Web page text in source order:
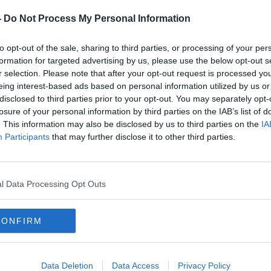
Do Not Process My Personal Information
opt-out of the sale, sharing to third parties, or processing of your
for targeted advertising by us, please use the below opt-out
selection. Please note that after your opt-out request is processed
interest-based ads based on personal information utilized by us
to third parties prior to your opt-out. You may separately
of your personal information by third parties on the IAB’s list of
This information may also be disclosed by us to third parties on the
Participants that may further disclose it to other third parties.
Data Processing Opt Outs
Data Deletion Data Access Privacy Policy
thinking. It’s modernity, I think.”
on Drug Use recommended that
be decriminalisedand to take a health-
if the Government were to
while also restricting who can smoke.
of 18 and 20, you’re quite likely to
in five or us, more or less, are
about the other things that we’re
in society cause us untold damage
them.”